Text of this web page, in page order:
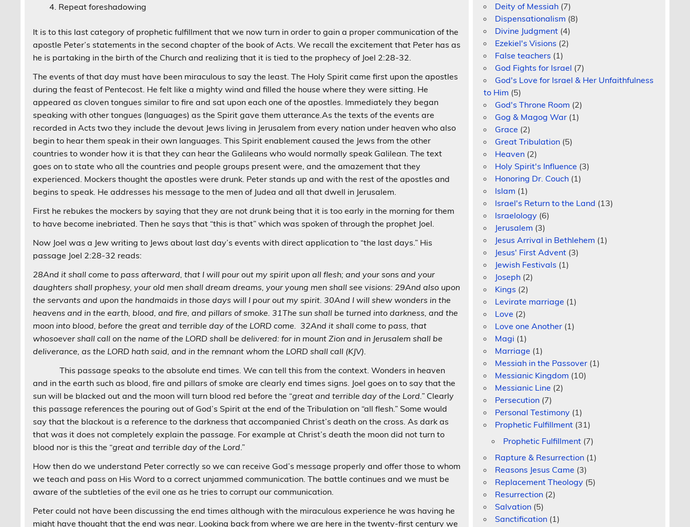
Repeat foreshadowing
It is to this last category of prophetic fulfillment that we now turn in order to gain a proper communication of the
apostle Peter’s statements in the second chapter of the book of Acts. We recall the excitement that Peter has as
he is partaking in the birth of the Church and realizing that it is tied to the prophecy of Joel 2:28-32.
The events of that day must have been miraculous to say the least. The Holy Spirit came first upon the apostles
during the feast of Pentecost. He felt like a mighty wind and filled the house where they were sitting. He
appeared as cloven tongues similar to fire and sat upon each one of the apostles. Immediately they began
speaking with other tongues (languages) as the Spirit gave them utterance.As the texts of the events are
recorded in Acts two they include the devout Jews living in Jerusalem from every nation under heaven who also
begin to hear them speak in their own languages. This Spirit enablement caused the Jews from the other
countries to wonder how it is that they can hear the Galileans who would normally speak Galilean. The text
goes on to state who all the countries and people groups present were, and the amazement that they
experienced. Mockers thought the apostles were drunk. Peter stands up and with the rest of the apostles and
begins to speak. He addresses his message to the men of Judea and all that dwell in Jerusalem.
First he rebukes the mockers by saying that they are not drunk being that it is too early in the morning for them
to have become inebriated. Then he says that “this is that” which was spoken of through the prophet Joel.
Now Joel was a Jew writing to Jews about last day’s events with direct application to “the last days.” His
passage Joel 2:28-32 reads:
28And it shall come to pass afterward, that I will pour out my spirit upon all flesh; and your sons and your
daughters shall prophesy, your old men shall dream dreams, your young men shall see visions: 29And also upon
the servants and upon the handmaids in those days will I pour out my spirit. 30And I will shew wonders in the
heavens and in the earth, blood, and fire, and pillars of smoke. 31The sun shall be turned into darkness, and the
moon into blood, before the great and terrible day of the LORD come. 32And it shall come to pass, that
whosoever shall call on the name of the LORD shall be delivered: for in mount Zion and in Jerusalem shall be
deliverance, as the LORD hath said, and in the remnant whom the LORD shall call (KJV).
This passage speaks to the absolute end times. We can tell this from the context. Wonders in heaven
and in the earth such as blood, fire and pillars of smoke are clearly end times signs. Joel goes on to say that the
sun will be blacked out and the moon will turn blood red before the “great and terrible day of the Lord.” Clearly
this passage references the pouring out of God’s Spirit at the end of the Tribulation on “all flesh.” Some would
say that the blackout is a reference to the darkness that accompanied Christ’s death on the cross. As dark as
that was it does not completely explain the passage. For example at Christ’s death the moon did not turn to
blood nor is this the “great and terrible day of the Lord .”
How then do we understand Peter correctly so we can receive God’s message properly and offer those to whom
we teach and pass on His Word to a correct unjammed communication. The battle continues and we must be
aware of the subtleties of the evil one as he tries to corrupt our communication.
Peter could not have been discussing the end times although with the miraculous experience he was having he
might have thought that the end was near. Looking back from where we are here in the twenty-first century we
Deity of Messiah (7)
Dispensationalism (8)
Divine Judgment (4)
Ezekiel's Visions (2)
False teachers (1)
God Fights for Israel (7)
God's Love for Israel & Her Unfaithfulness
to Him (5)
God's Throne Room (2)
Gog & Magog War (1)
Grace (2)
Great Tribulation (5)
Heaven (2)
Holy Spirit's Influence (3)
Honoring Dr. Couch (1)
Islam (1)
Israel's Return to the Land (13)
Israelology (6)
Jerusalem (3)
Jesus Arrival in Bethlehem (1)
Jesus' First Advent (3)
Jewish Festivals (1)
Joseph (2)
Kings (2)
Levirate marriage (1)
Love (2)
Love one Another (1)
Magi (1)
Marriage (1)
Messiah in the Passover (1)
Messianic Kingdom (10)
Messianic Line (2)
Persecution (7)
Personal Testimony (1)
Prophetic Fulfillment (31)
Prophetic Fulfillment (7)
Rapture & Resurrection (1)
Reasons Jesus Came (3)
Replacement Theology (5)
Resurrection (2)
Salvation (5)
Sanctification (1)